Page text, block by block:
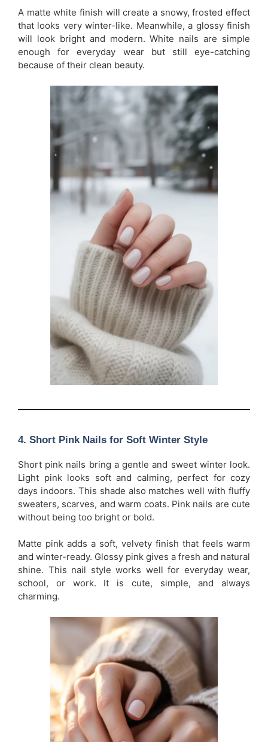
A matte white finish will create a snowy, frosted effect
that looks very winter-like. Meanwhile, a glossy finish
will look bright and modern. White nails are simple
enough for everyday wear but still eye-catching
because of their clean beauty.
4. Short Pink Nails for Soft Winter Style
Short pink nails bring a gentle and sweet winter look.
Light pink looks soft and calming, perfect for cozy
days indoors. This shade also matches well with fluffy
sweaters, scarves, and warm coats. Pink nails are cute
without being too bright or bold.
Matte pink adds a soft, velvety finish that feels warm
and winter-ready. Glossy pink gives a fresh and natural
shine. This nail style works well for everyday wear,
school, or work. It is cute, simple, and always
charming.